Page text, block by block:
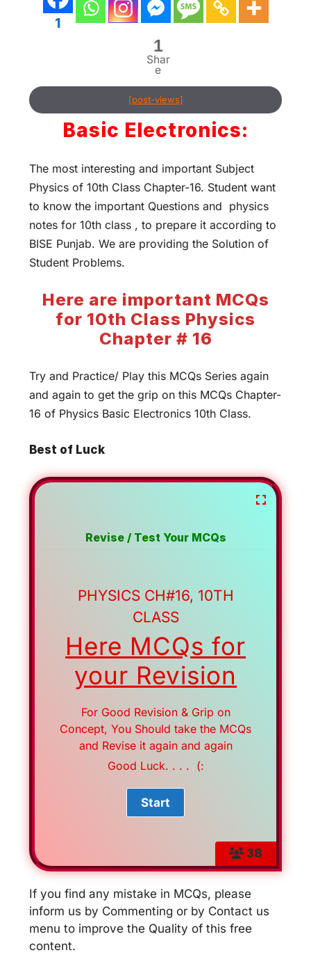
1
1
Shar
e
[post-views]
Basic Electronics:
The most interesting and important Subject
Physics of 10th Class Chapter-16. Student want
to know the important Questions and physics
notes for 10th class , to prepare it according to
BISE Punjab. We are providing the Solution of
Student Problems.
Here are important MCQs
for 10th Class Physics
Chapter # 16
Try and Practice/ Play this MCQs Series again
and again to get the grip on this MCQs Chapter-
16 of Physics Basic Electronics 10th Class.
Best of Luck
38
Revise / Test Your MCQs
PHYSICS CH#16, 10TH
CLASS
Here MCQs for
your Revision
For Good Revision & Grip on
Concept, You Should take the MCQs
and Revise it again and again
Good Luck. . . . (:
If you find any mistake in MCQs, please
inform us by Commenting or by Contact us
menu to improve the Quality of this free
content.